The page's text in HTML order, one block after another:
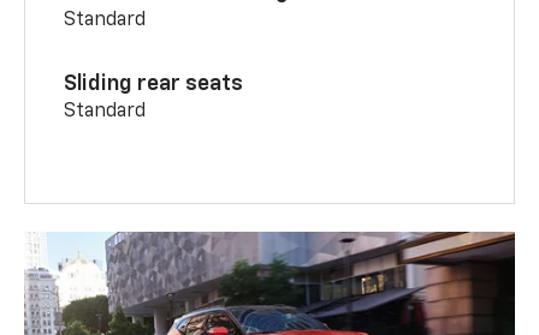
Standard
Sliding rear seats
Standard